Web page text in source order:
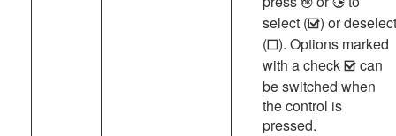
select (M) or deselect
(U). Options marked
with a check M can
be switched when
the control is
pressed.